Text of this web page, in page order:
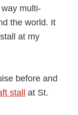
multi-
the world. It
at my
before and
stall
at St.